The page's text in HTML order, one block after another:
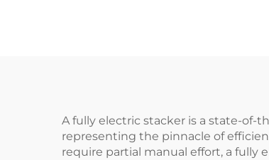
A fully electric stacker is a state-
representing the pinnacle of
require partial manual effort, a fully